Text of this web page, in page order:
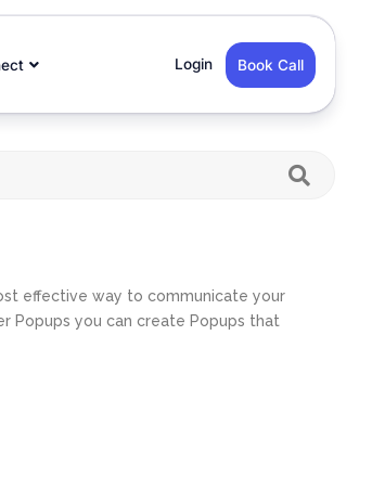
Login Book Call
effective way to communicate your
Popups you can create Popups that